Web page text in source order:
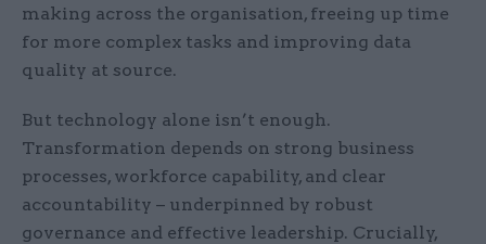
making across the organisation, freeing up time
for more complex tasks and improving data
quality at source.
But technology alone isn’t enough.
Transformation depends on strong business
processes, workforce capability, and clear
accountability – underpinned by robust
governance and effective leadership. Crucially,